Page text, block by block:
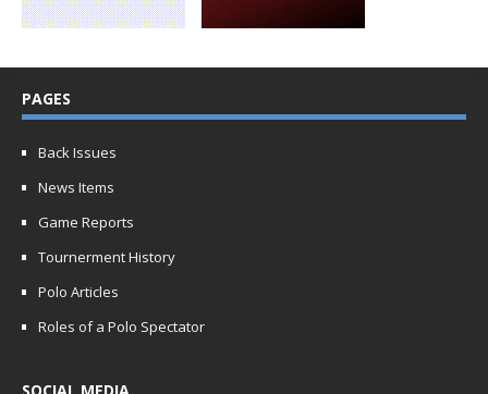
PAGES
Back Issues
News Items
Game Reports
Tournerment History
Polo Articles
Roles of a Polo Spectator